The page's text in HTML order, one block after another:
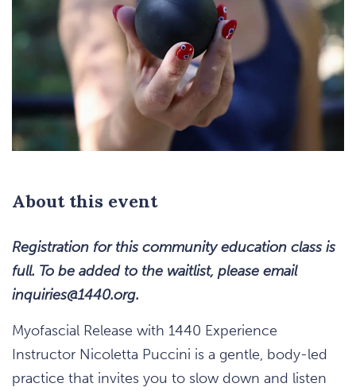
About this event
Registration for this community education class is
full. To be added to the waitlist, please email
inquiries@1440.org.
Myofascial Release with 1440 Experience
Instructor Nicoletta Puccini is a gentle, body-led
practice that invites you to slow down and listen